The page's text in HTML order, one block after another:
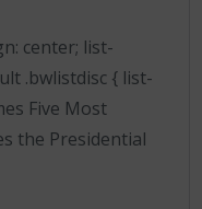
center; list-
.bwlistdisc { list-
Five Most
the Presidential